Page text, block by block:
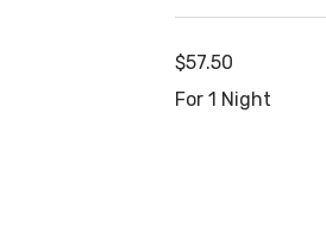
$57.50
For 1 Night